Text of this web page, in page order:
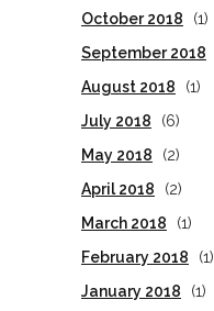
October 2018
(1)
September 2018
August 2018
(1)
July 2018
(6)
May 2018
(2)
April 2018
(2)
March 2018
(1)
February 2018
(1)
January 2018
(1)